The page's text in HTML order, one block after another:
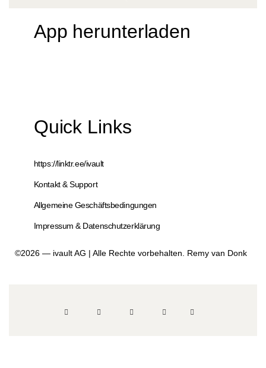
App herunterladen
Quick Links
https://linktr.ee/ivault
Kontakt & Support
Allgemeine Geschäftsbedingungen
Impressum & Datenschutzerklärung
©2026 — ivault AG | Alle Rechte vorbehalten. Remy van Donk